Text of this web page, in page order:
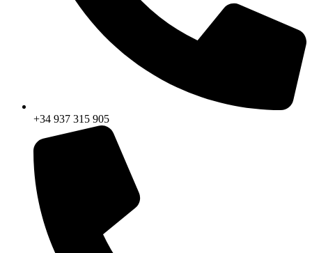
+34 937 315 905